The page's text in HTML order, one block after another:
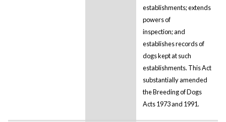
establishments; extends
powers of
inspection; and
establishes records of
dogs kept at such
establishments. This Act
substantially amended
the Breeding of Dogs
Acts 1973 and 1991.